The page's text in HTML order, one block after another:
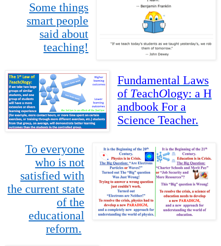
Some things
smart people
said about
teaching!
Fundamental Laws
of TeachOlogy: a H
andbook For a
Science Teacher.
To everyone
who is not
satisfied with
the current state
of the
educational
reform.